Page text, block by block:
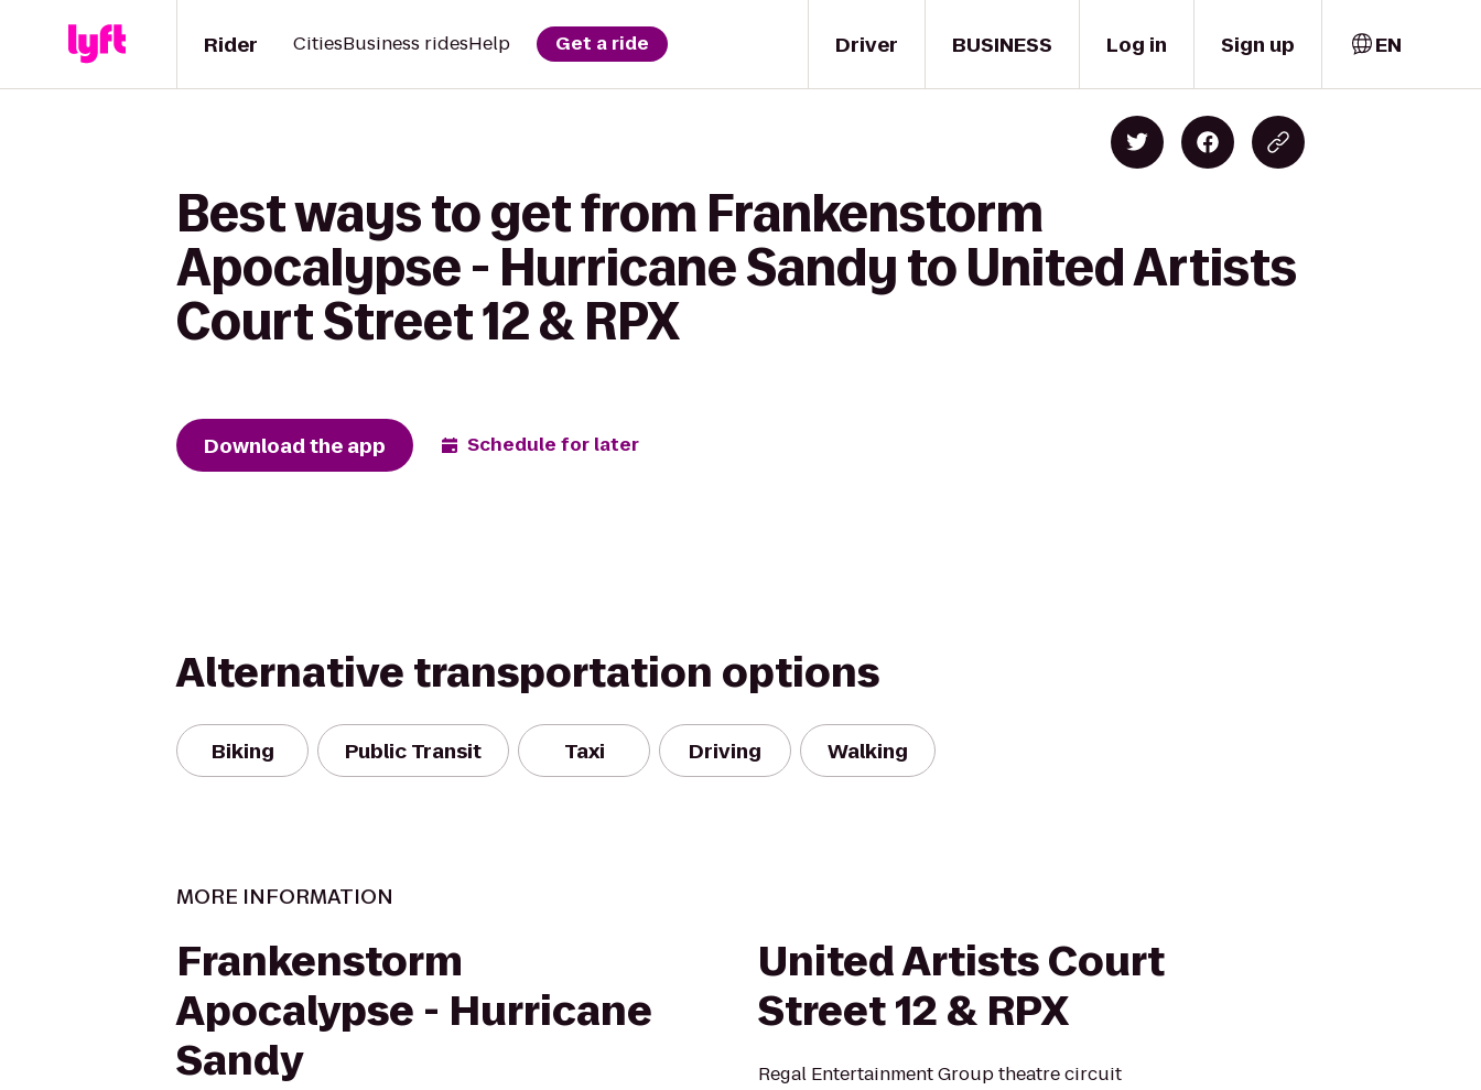
Driver
Rider CitiesBusiness ridesHelp Get a ride BUSINESS Log in Sign up EN
Best ways to get from Frankenstorm
Apocalypse - Hurricane Sandy to United Artists
Court Street 12 & RPX
Download the app Schedule for later
Alternative transportation options
Biking Public Transit Taxi Driving Walking
MORE INFORMATION
Frankenstorm
Apocalypse - Hurricane
Sandy
United Artists Court
Street 12 & RPX
Regal Entertainment Group theatre circuit